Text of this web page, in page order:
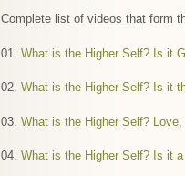
Complete list of videos that form
01. What is the Higher Self? Is it
02. What is the Higher Self? Is it
03. What is the Higher Self?
04. What is the Higher Self? Is it